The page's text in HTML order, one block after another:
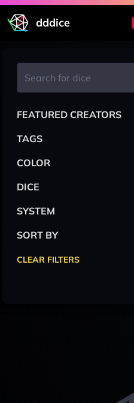
dddice
FEATURED CREATORS
TAGS
COLOR
DICE
SYSTEM
SORT BY
CLEAR FILTERS